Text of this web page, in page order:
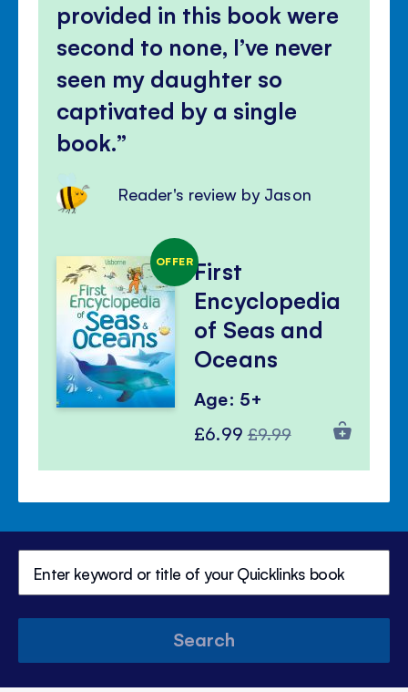
provided in this book were
second to none, I’ve never
seen my daughter so
captivated by a single
book.
Reader's review by Jason
OFFERFirst
Encyclopedia
of Seas and
Oceans
Age: 5+
Special
£6.99 Regular
£9.99
Search